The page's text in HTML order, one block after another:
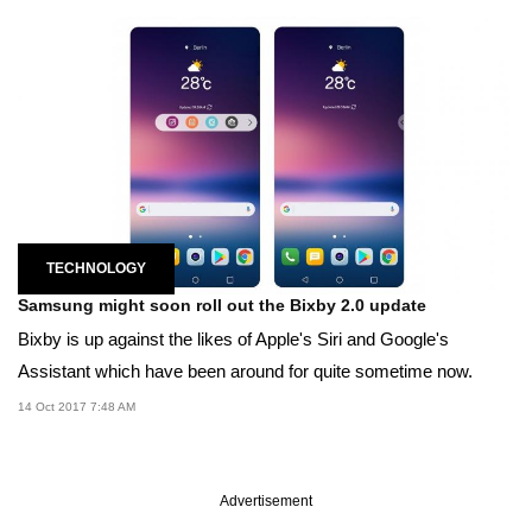
TECHNOLOGY
Samsung might soon roll out the Bixby 2.0 update
Bixby is up against the likes of Apple's Siri and Google's
Assistant which have been around for quite sometime now.
14 Oct 2017 7:48 AM
Advertisement